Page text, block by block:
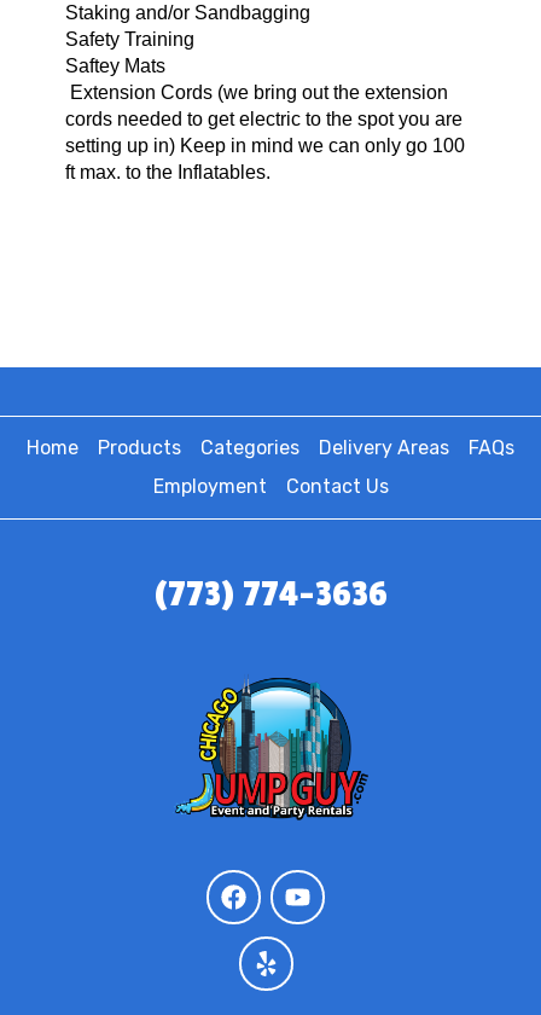
Staking and/or Sandbagging
Safety Training
Saftey Mats
Extension Cords (we bring out the extension
cords needed to get electric to the spot you are
setting up in) Keep in mind we can only go 100
ft max. to the Inflatables.
Home Products Categories Delivery Areas
FAQs
Employment
Contact Us
(773) 774-3636